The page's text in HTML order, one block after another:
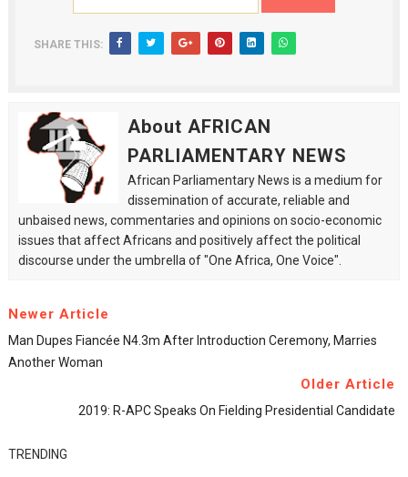
SHARE THIS:
About AFRICAN
PARLIAMENTARY NEWS
African Parliamentary News is a medium for
dissemination of accurate, reliable and
unbaised news, commentaries and opinions on socio-economic
issues that affect Africans and positively affect the political
discourse under the umbrella of "One Africa, One Voice".
Newer Article
Man Dupes Fiancée N4.3m After Introduction Ceremony, Marries
Another Woman
Older Article
2019: R-APC Speaks On Fielding Presidential Candidate
TRENDING